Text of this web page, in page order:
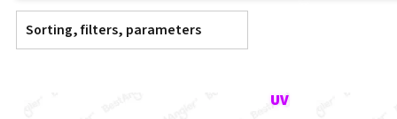
Sorting, filters, parameters